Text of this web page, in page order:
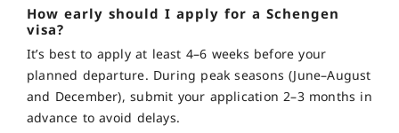
How early should I apply for a Schengen
visa?
It’s best to apply at least 4–6 weeks before your
planned departure. During peak seasons (June–August
and December), submit your application 2–3 months in
advance to avoid delays.